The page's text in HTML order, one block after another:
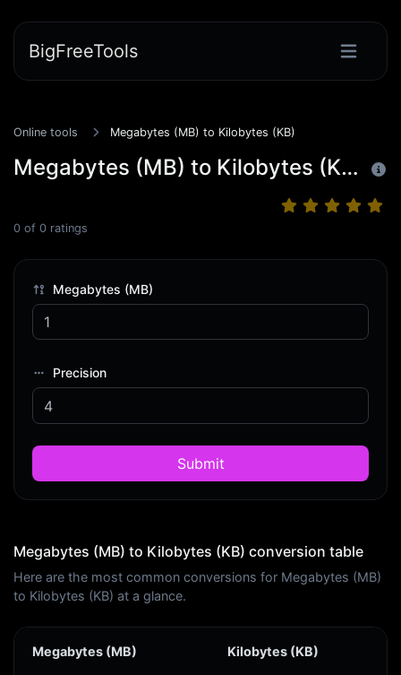
BigFreeTools
Online tools Megabytes (MB) to Kilobytes (KB)
Megabytes (MB) to Kilobytes (KB)
0 of 0 ratings
Megabytes (MB)
Precision
Submit
Megabytes (MB) to Kilobytes (KB) conversion table
Here are the most common conversions for Megabytes (MB)
to Kilobytes (KB) at a glance.
Megabytes (MB) Kilobytes (KB)